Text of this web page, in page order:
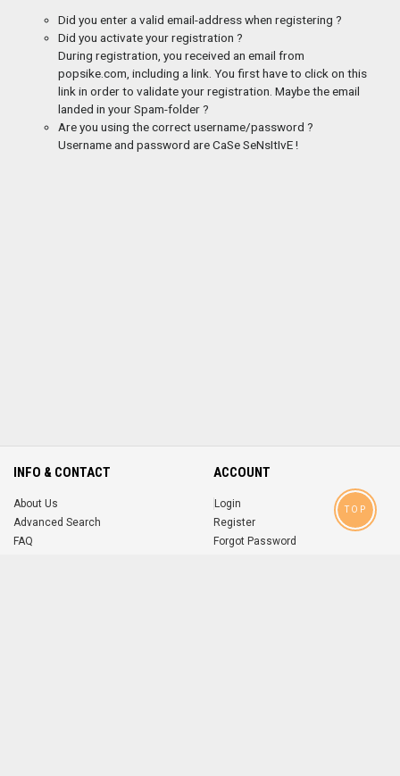
Did you enter a valid email-address when registering ?
Did you activate your registration ?
During registration, you received an email from
popsike.com, including a link. You first have to click on this
link in order to validate your registration. Maybe the email
landed in your Spam-folder ?
Are you using the correct username/password ?
Username and password are CaSe SeNsItIvE !
INFO & CONTACT
About Us
Advanced Search
FAQ
ACCOUNT
Login
Register
Forgot Password
TOP